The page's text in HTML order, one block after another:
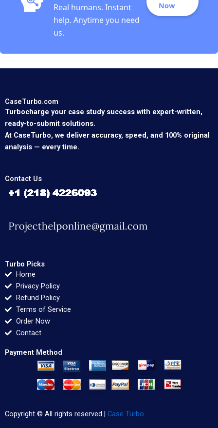
Real humans. Instant
help. Anytime you need
us.
Now
CaseTurbo.com
Turbocharge your case study success with expert-written,
ready-to-submit solutions.
At CaseTurbo, we deliver accuracy, speed, and 100% original
analysis — every time.
Contact Us
Turbo Picks
Home
Privacy Policy
Refund Policy
Terms of Service
Order Now
Contact
Payment Method
Copyright © All rights reserved | Case Turbo